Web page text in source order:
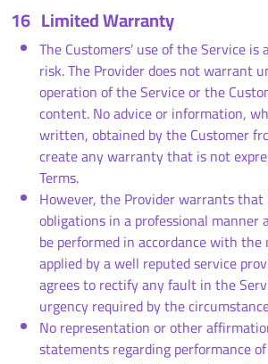
16 Limited Warranty
The Customers’ use of the Service is
risk. The Provider does not warrant
operation of the Service or the
content. No advice or information,
written, obtained by the Customer
create any warranty that is not
Terms.
However, the Provider warrants
obligations in a professional manner
be performed in accordance with
applied by a well reputed service
agrees to rectify any fault in the
urgency required by the
No representation or other
statements regarding performance